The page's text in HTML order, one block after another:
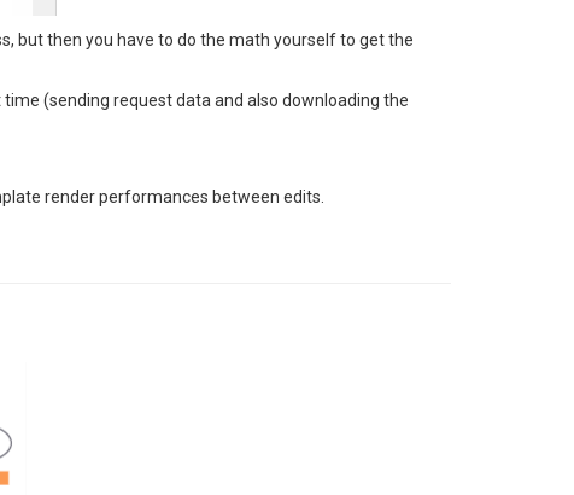
but then you have to do the math yourself to get the
(sending request data and also downloading the
render performances between edits.